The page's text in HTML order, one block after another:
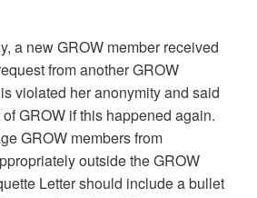
a new GROW member received
from another GROW
violated her anonymity and said
GROW if this happened again.
GROW members from
outside the GROW
Letter should include a bullet